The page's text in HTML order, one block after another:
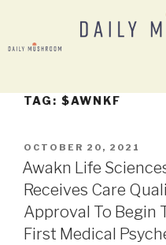
TAG: $AWNKF
OCTOBER 20, 2021
Awakn Life
Receives Care
Approval To Begin
First Medical